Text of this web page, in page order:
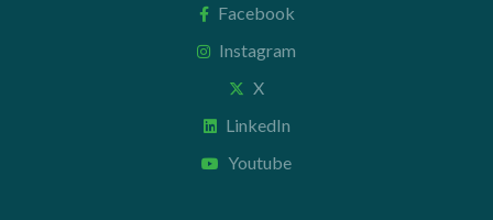
Facebook
Instagram
X
LinkedIn
Youtube